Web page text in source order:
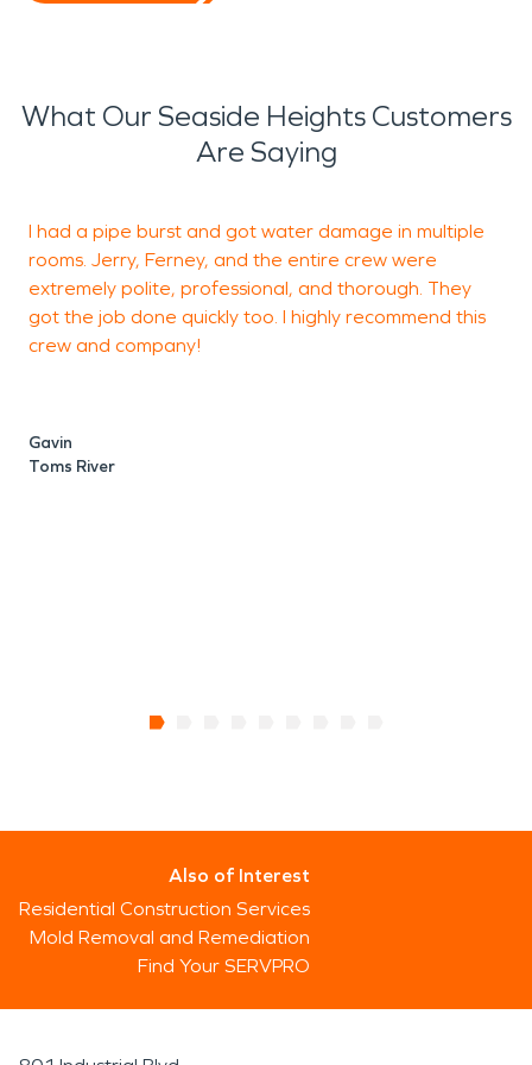
What Our Seaside Heights Customers
Are Saying
I had a pipe burst and got water damage in multiple
rooms. Jerry, Ferney, and the entire crew were
extremely polite, professional, and thorough. They
got the job done quickly too. I highly recommend this
crew and company!
Gavin
Toms River
Also of Interest
Residential Construction Services
Mold Removal and Remediation
Find Your SERVPRO